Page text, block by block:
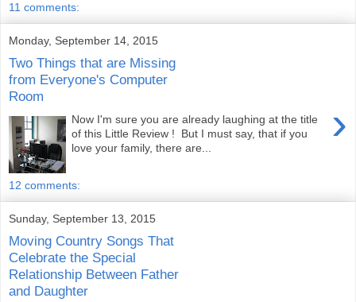
11 comments:
Monday, September 14, 2015
Two Things that are Missing
from Everyone's Computer
Room
›
Now I'm sure you are already laughing at the title
of this Little Review ! But I must say, that if you
love your family, there are...
12 comments:
Sunday, September 13, 2015
Moving Country Songs That
Celebrate the Special
Relationship Between Father
and Daughter